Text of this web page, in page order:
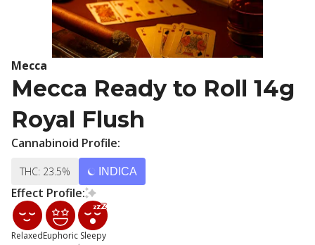
Mecca
Mecca Ready to Roll 14g
Royal Flush
Cannabinoid Profile:
THC: 23.5% INDICA
Effect Profile:
RelaxedEuphoric Sleepy